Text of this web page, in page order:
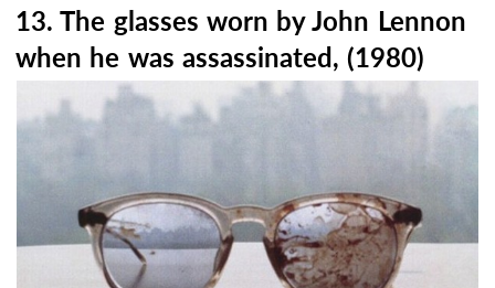
13. The glasses worn by John Lennon
when he was assassinated, (1980)